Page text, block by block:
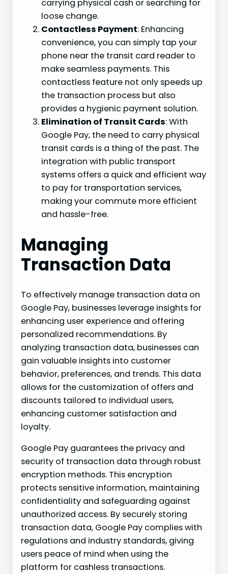
carrying physical cash or searching for
loose change.
Contactless Payment: Enhancing
convenience, you can simply tap your
phone near the transit card reader to
make seamless payments. This
contactless feature not only speeds up
the transaction process but also
provides a hygienic payment solution.
Elimination of Transit Cards: With
Google Pay, the need to carry physical
transit cards is a thing of the past. The
integration with public transport
systems offers a quick and efficient way
to pay for transportation services,
making your commute more efficient
and hassle-free.
Managing
Transaction Data
To effectively manage transaction data on
Google Pay, businesses leverage insights for
enhancing user experience and offering
personalized recommendations. By
analyzing transaction data, businesses can
gain valuable insights into customer
behavior, preferences, and trends. This data
allows for the customization of offers and
discounts tailored to individual users,
enhancing customer satisfaction and
loyalty.
Google Pay guarantees the privacy and
security of transaction data through robust
encryption methods. This encryption
protects sensitive information, maintaining
confidentiality and safeguarding against
unauthorized access. By securely storing
transaction data, Google Pay complies with
regulations and industry standards, giving
users peace of mind when using the
platform for cashless transactions.